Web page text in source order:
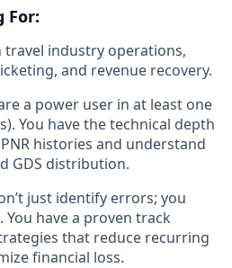
For:
travel industry operations,
and revenue recovery.
a power user in at least one
You have the technical depth
histories and understand
GDS distribution.
just identify errors; you
have a proven track
that reduce recurring
financial loss.